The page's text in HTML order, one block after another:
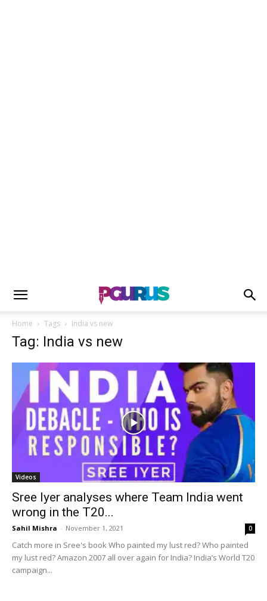
Home Tags India vs new
Tag: India vs new
Videos
Sree Iyer analyses where Team India went
wrong in the T20...
Sahil Mishra - November 1, 2021 0
Catch more in Sree's book Who painted my lust red? Who painted
my lust red? Amazon 2007 all over again for India? India’s World T20
campaign...